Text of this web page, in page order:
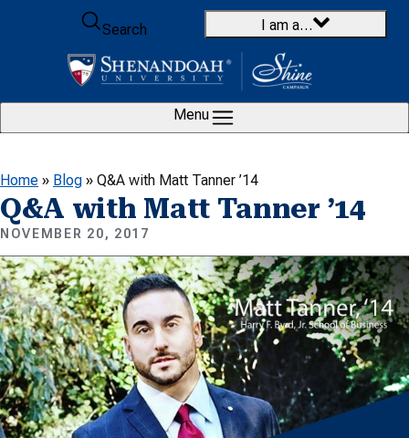
Skip to content
Search
I am a…
Menu
Home » Blog » Q&A with Matt Tanner ’14
Q&A with Matt Tanner ’14
NOVEMBER 20, 2017